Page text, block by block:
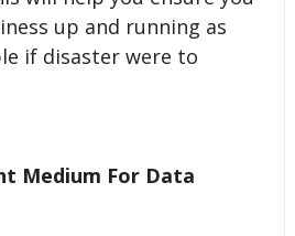
up and running as
if disaster were to
Medium For Data